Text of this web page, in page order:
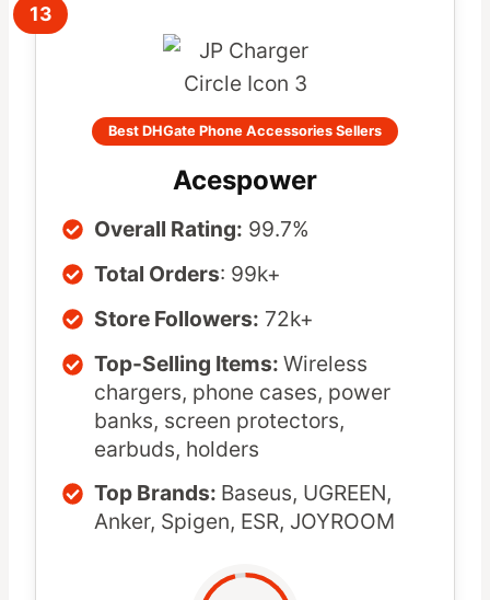
13
Best DHGate Phone Accessories Sellers
Acespower
Overall Rating: 99.7%
Total Orders: 99k+
Store Followers: 72k+
Top-Selling Items:Wireless
chargers, phone cases, power
banks, screen protectors,
earbuds, holders
Top Brands: Baseus, UGREEN,
Anker, Spigen, ESR, JOYROOM